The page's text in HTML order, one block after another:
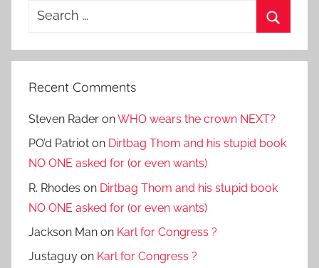
Search
Recent Comments
Steven Rader onWHO wears the crown NEXT?
PO’d Patriot on Dirtbag Thom and his stupid book
NO ONE asked for (or even wants)
R. Rhodes on Dirtbag Thom and his stupid book
NO ONE asked for (or even wants)
Jackson Man on Karl for Congress ?
Justaguy on Karl for Congress ?